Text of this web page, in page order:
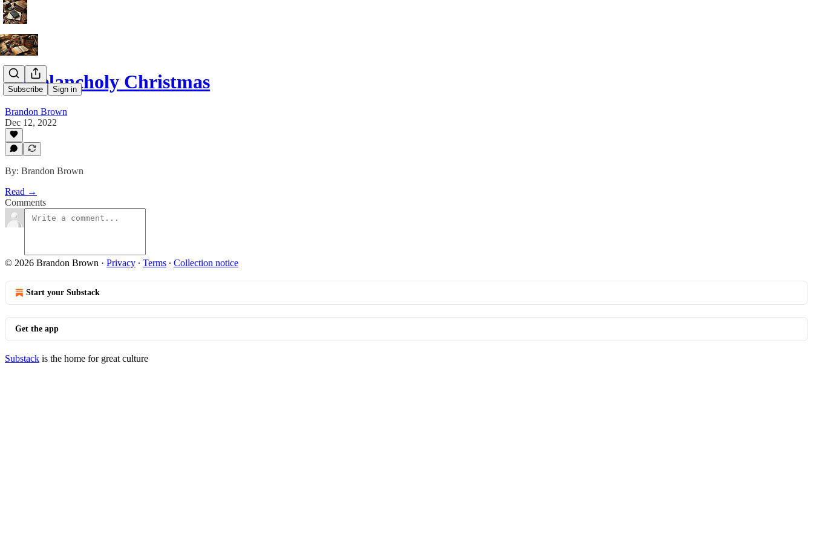
Subscribe Sign in
A Melancholy Christmas
Brandon Brown
Dec 12, 2022
By: Brandon Brown
Read →
Comments
© 2026 Brandon Brown · Privacy ∙ Terms ∙ Collection notice
Start your Substack
Get the app
Substack is the home for great culture